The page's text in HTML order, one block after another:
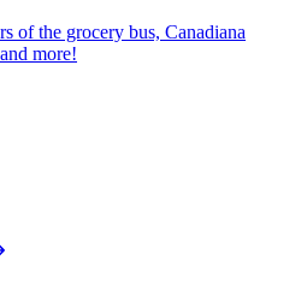
of the grocery bus, Canadiana
more!